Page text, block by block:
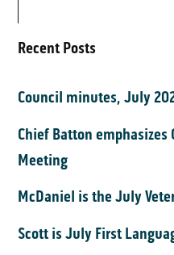
Recent Posts
Council minutes, July
Chief Batton
Meeting
McDaniel is the July
Scott is July First